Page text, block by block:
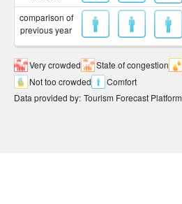
comparison of
previous year
Very crowded State of congestion
Not too crowded
Comfort
Data provided by: Tourism Forecast Platform